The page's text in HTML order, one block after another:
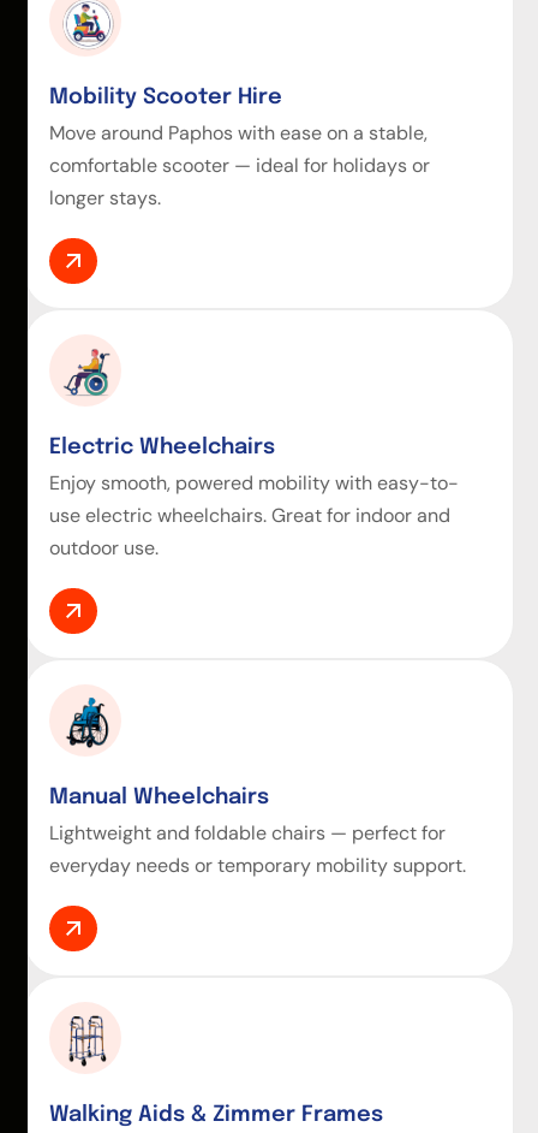
Mobility Scooter Hire
Move around Paphos with ease on a stable,
comfortable scooter — ideal for holidays or
longer stays.
Electric Wheelchairs
Enjoy smooth, powered mobility with easy-to-
use electric wheelchairs. Great for indoor and
outdoor use.
Manual Wheelchairs
Lightweight and foldable chairs — perfect for
everyday needs or temporary mobility support.
Walking Aids & Zimmer Frames